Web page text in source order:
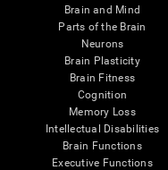
Brain and Mind
Parts of the Brain
Neurons
Brain Plasticity
Brain Fitness
Cognition
Memory Loss
Intellectual Disabilities
Brain Functions
Executive Functions